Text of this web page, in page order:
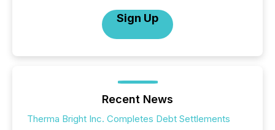
Sign Up
Recent News
Therma Bright Inc. Completes Debt Settlements